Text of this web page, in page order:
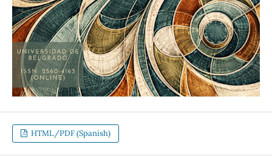
HTML/PDF (Spanish)